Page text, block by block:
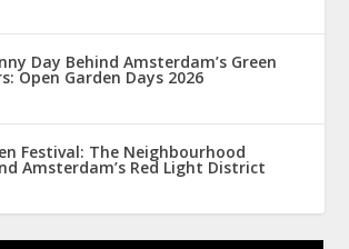
Day Behind Amsterdam’s Green
Open Garden Days 2026
Festival: The Neighbourhood
Amsterdam’s Red Light District